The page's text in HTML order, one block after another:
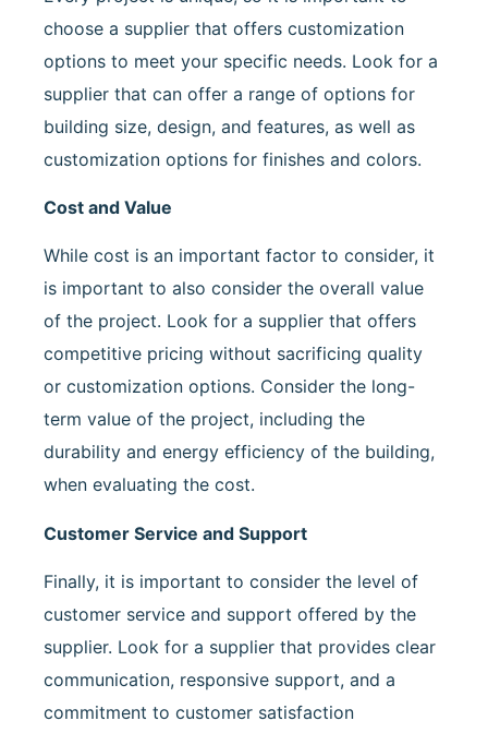
choose a supplier that offers customization
options to meet your specific needs. Look for a
supplier that can offer a range of options for
building size, design, and features, as well as
customization options for finishes and colors.
Cost and Value
While cost is an important factor to consider, it
is important to also consider the overall value
of the project. Look for a supplier that offers
competitive pricing without sacrificing quality
or customization options. Consider the long-
term value of the project, including the
durability and energy efficiency of the building,
when evaluating the cost.
Customer Service and Support
Finally, it is important to consider the level of
customer service and support offered by the
supplier. Look for a supplier that provides clear
communication, responsive support, and a
commitment to customer satisfaction